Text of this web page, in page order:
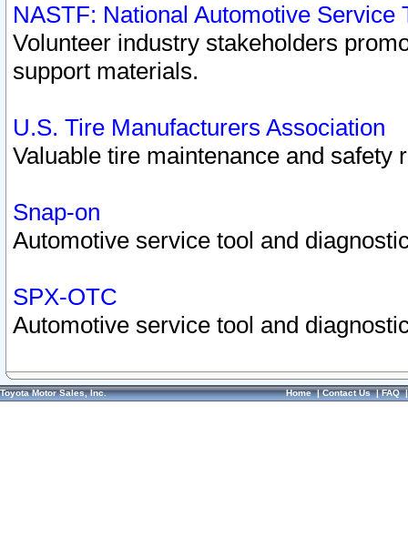
NASTF: National Automotive Service
Volunteer industry stakeholders
support materials.
U.S. Tire Manufacturers Association
Valuable tire maintenance and safety
Snap-on
Automotive service tool and
SPX-OTC
Automotive service tool and
Toyota Motor Sales, Inc. Home|Contact Us|FAQ